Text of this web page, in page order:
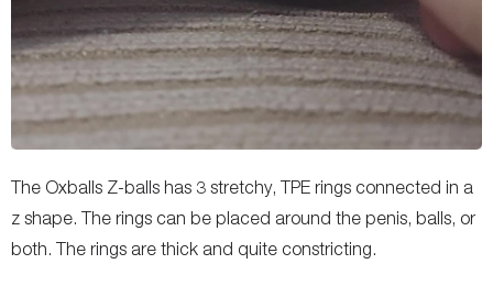
The Oxballs Z-balls has 3 stretchy, TPE rings connected in a
z shape. The rings can be placed around the penis, balls, or
both. The rings are thick and quite constricting.